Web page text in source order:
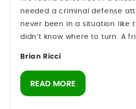
are looking for a criminal
Orlando who knows the
to move within it, Mark
needed a criminal defense
never been in a situation like
didn’t know where to turn. A
Dec. 27. Mark himself
an hour. We hired them and
Brian Ricci
READ MORE